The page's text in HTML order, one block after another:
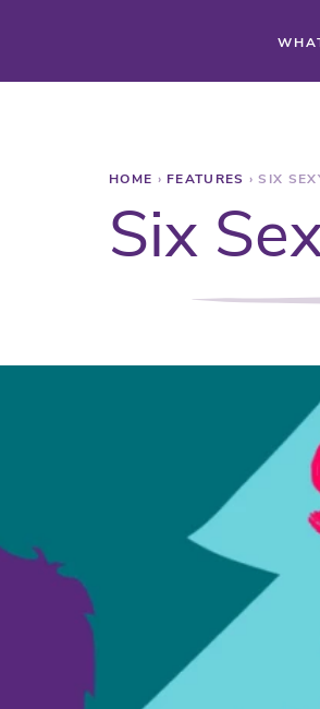
®
HOME › FEATURES › SIX
Six